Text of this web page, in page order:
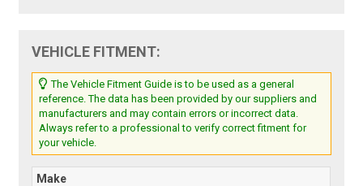
VEHICLE FITMENT:
The Vehicle Fitment Guide is to be used as a general
reference. The data has been provided by our suppliers and
manufacturers and may contain errors or incorrect data.
Always refer to a professional to verify correct fitment for
your vehicle.
Make